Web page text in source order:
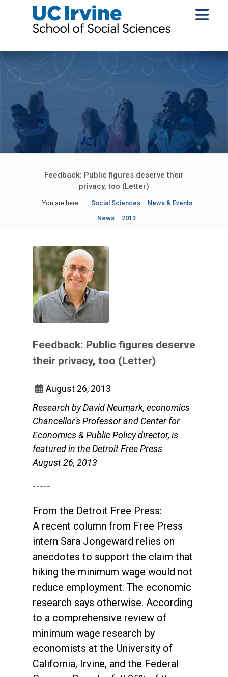
Feedback: Public figures deserve their
privacy, too (Letter)
You are here: Social Sciences
News & Events
News
2013
Feedback: Public figures deserve
their privacy, too (Letter)
August 26, 2013
Research by David Neumark, economics
Chancellor's Professor and Center for
Economics & Public Policy director, is
featured in the Detroit Free Press
August 26, 2013
-----
From the Detroit Free Press:
A recent column from Free Press
intern Sara Jongeward relies on
anecdotes to support the claim that
hiking the minimum wage would not
reduce employment. The economic
research says otherwise. According
to a comprehensive review of
minimum wage research by
economists at the University of
California, Irvine, and the Federal